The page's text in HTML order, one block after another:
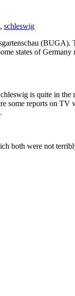
, schleswig
states of
is quite in the
some reports on
both were not